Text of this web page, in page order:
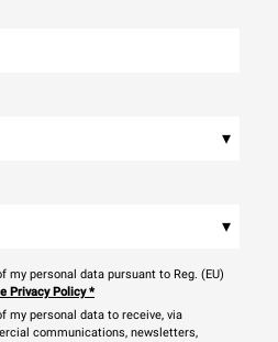
▾
▾
my personal data pursuant to Reg. (EU)
Privacy Policy*
my personal data to receive, via
communications, newsletters,